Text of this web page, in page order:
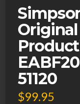
51120
$99.95